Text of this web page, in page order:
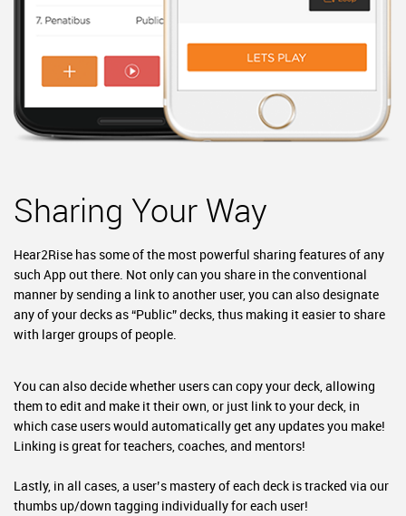
Sharing Your Way
Hear2Rise has some of the most powerful sharing features of any
such App out there. Not only can you share in the conventional
manner by sending a link to another user, you can also designate
any of your decks as “Public” decks, thus making it easier to share
with larger groups of people.
You can also decide whether users can copy your deck, allowing
them to edit and make it their own, or just link to your deck, in
which case users would automatically get any updates you make!
Linking is great for teachers, coaches, and mentors!
Lastly, in all cases, a user’s mastery of each deck is tracked via our
thumbs up/down tagging individually for each user!